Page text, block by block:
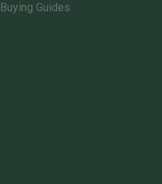
Buying Guides